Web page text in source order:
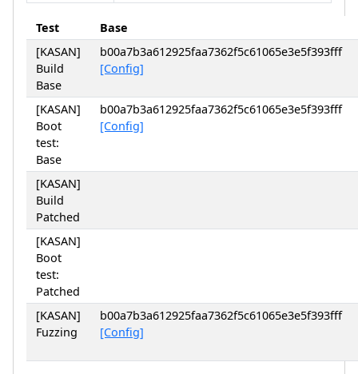
Test
Base
[KASAN]
Build
Base
b00a7b3a612925faa7362f5c61065e3e5f393fff
[Config]
[KASAN]
Boot
test:
Base
b00a7b3a612925faa7362f5c61065e3e5f393fff
[Config]
[KASAN]
Build
Patched
[KASAN]
Boot
test:
Patched
[KASAN]
Fuzzing
b00a7b3a612925faa7362f5c61065e3e5f393fff
[Config]